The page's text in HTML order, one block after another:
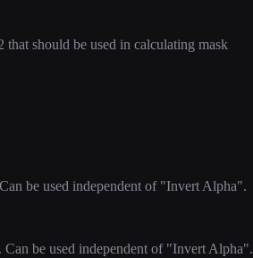
should be used in calculating mask
be used independent of "Invert Alpha".
be used independent of "Invert Alpha".